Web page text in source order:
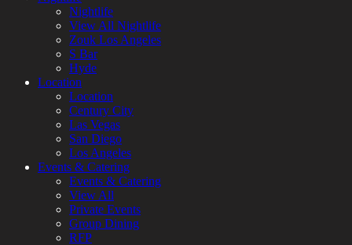
Nightlife
View All Nightlife
Zouk Los Angeles
S Bar
Hyde
Location
Location
Century City
Las Vegas
San Diego
Los Angeles
Events & Catering
Events & Catering
View All
Private Events
Group Dining
RFP